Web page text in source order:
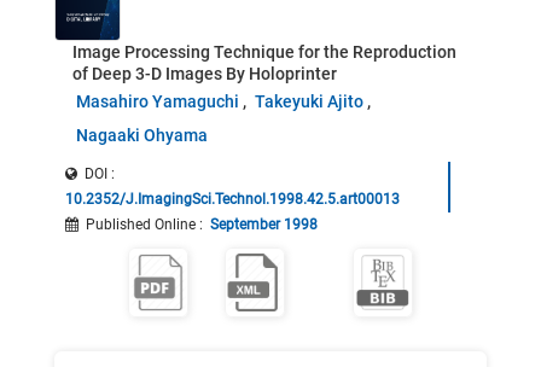
Image Processing Technique for the Reproduction
of Deep 3-D Images By Holoprinter
Masahiro Yamaguchi
Takeyuki Ajito
Nagaaki Ohyama
DOI :
10.2352/J.ImagingSci.Technol.1998.42.5.art00013
Published Online : September 1998